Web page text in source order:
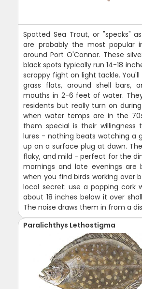
Spotted Sea Trout, or "specks"
are probably the most popular
around Port O'Connor. These
black spots typically run 14-18
scrappy fight on light tackle.
grass flats, around shell bars,
mouths in 2-6 feet of water.
residents but really turn on
when water temps are in the
them special is their willingness
lures - nothing beats watching a
up on a surface plug at dawn.
flaky, and mild - perfect for the
mornings and late evenings are
when you find birds working over
local secret: use a popping cork
about 18 inches below it over
The noise draws them in from a
Paralichthys Lethostigma